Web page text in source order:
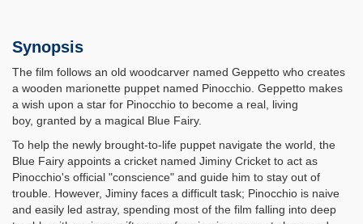
Synopsis
The film follows an old woodcarver named Geppetto who creates
a wooden marionette puppet named Pinocchio. Geppetto makes
a wish upon a star for Pinocchio to become a real, living
boy, granted by a magical Blue Fairy.
To help the newly brought-to-life puppet navigate the world, the
Blue Fairy appoints a cricket named Jiminy Cricket to act as
Pinocchio's official "conscience" and guide him to stay out of
trouble. However, Jiminy faces a difficult task; Pinocchio is naive
and easily led astray, spending most of the film falling into deep